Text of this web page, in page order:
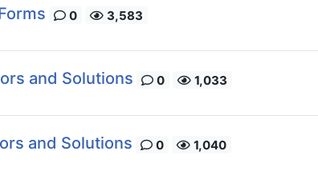
0 3,583
and Solutions 0 1,033
and Solutions 0 1,040